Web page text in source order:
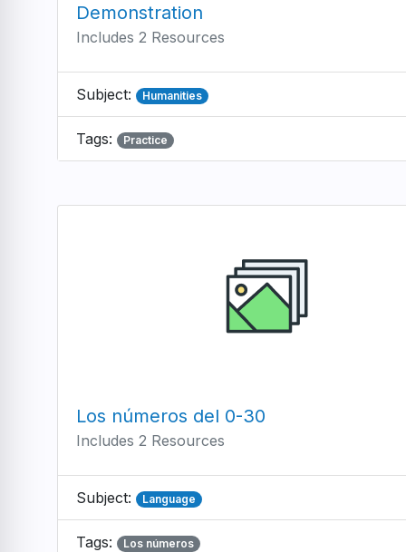
Demonstration
Includes 2 Resources
Subject: Humanities
Tags: Practice
Los números del 0-30
Includes 2 Resources
Subject: Language
Tags: Los números